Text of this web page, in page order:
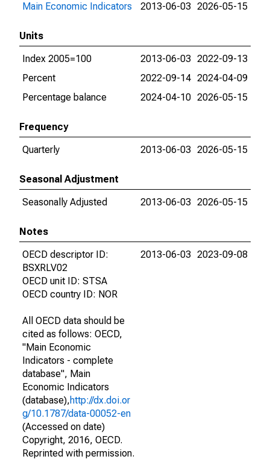
Main Economic Indicators
2013-06-03 2026-05-15
Units
Index 2005=100
2013-06-03 2022-09-13
Percent
2022-09-14 2024-04-09
Percentage balance
2024-04-10 2026-05-15
Frequency
Quarterly
2013-06-03 2026-05-15
Seasonal Adjustment
Seasonally Adjusted
2013-06-03 2026-05-15
Notes
OECD descriptor ID:
BSXRLV02
OECD unit ID: STSA
OECD country ID: NOR
All OECD data should be
cited as follows: OECD,
"Main Economic
Indicators - complete
database", Main
Economic Indicators
(database),http://dx.doi.or
g/10.1787/data-00052-en
(Accessed on date)
Copyright, 2016, OECD.
Reprinted with permission.
2013-06-03 2023-09-08